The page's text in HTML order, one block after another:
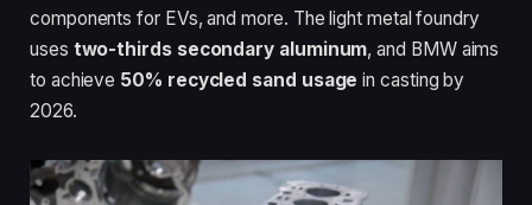
components for EVs, and more. The light metal foundry
uses two-thirds secondary aluminum, and BMW aims
to achieve 50% recycled sand usage in casting by
2026.